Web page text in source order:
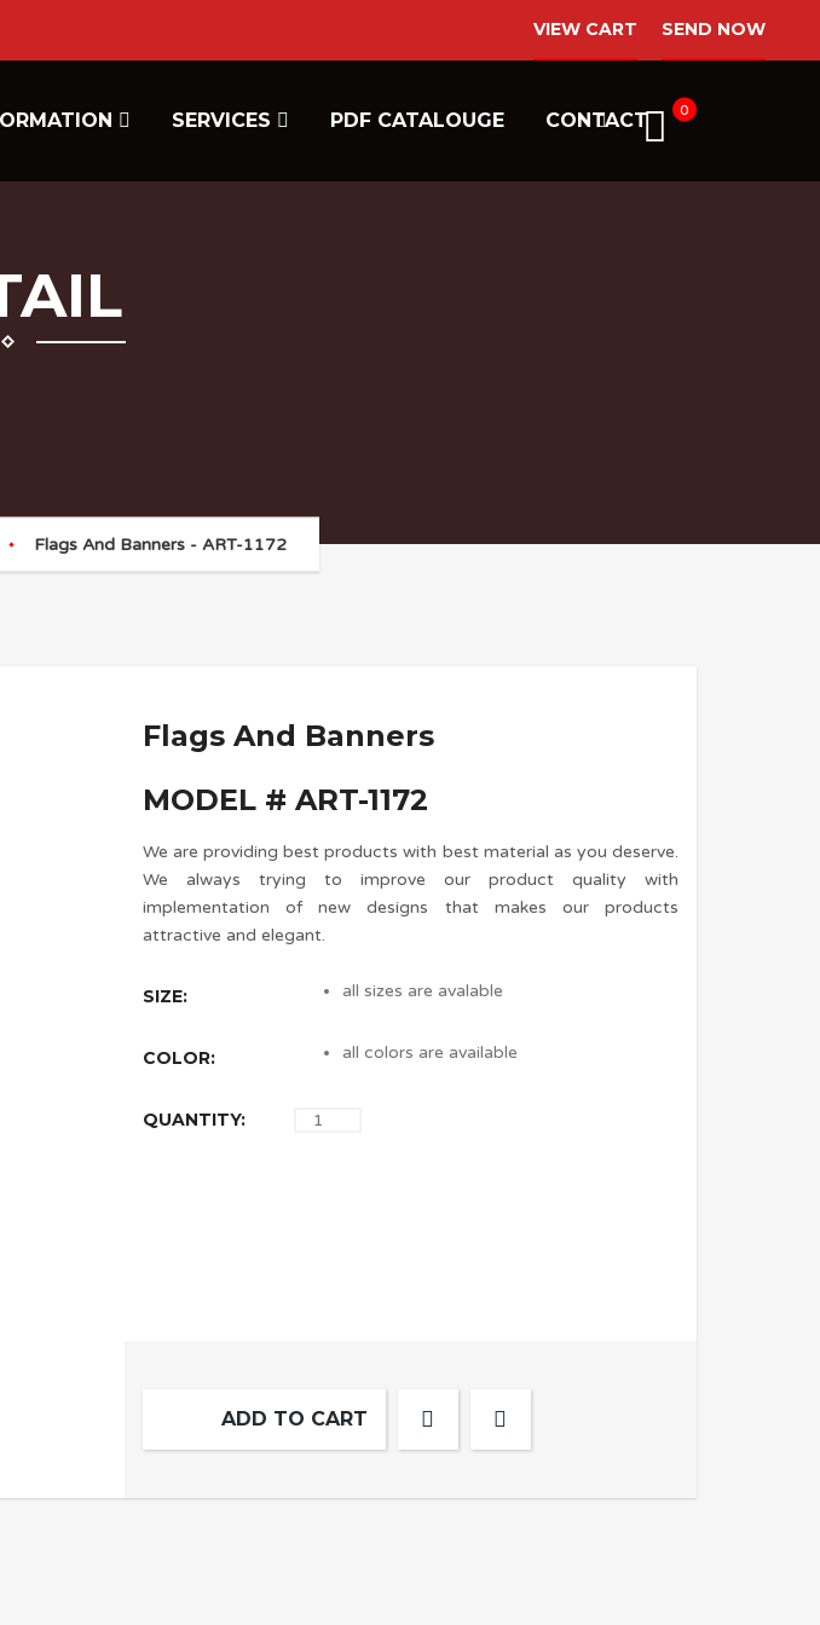
VIEW CART SEND NOW
SERVICES PDF CATALOUGE CONTACT 0
Flags And Banners - ART-1172
Flags And Banners
MODEL # ART-1172
We are providing best products with best material as you deserve.
We always trying to improve our product quality with
implementation of new designs that makes our products
attractive and elegant.
SIZE: all sizes are avalable
COLOR: all colors are available
QUANTITY:
ADD TO CART